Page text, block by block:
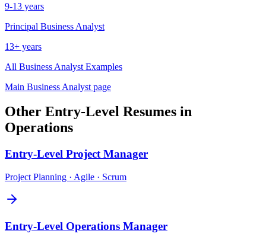
9-13 years
Principal Business Analyst
13+ years
All Business Analyst Examples
Main Business Analyst page
Other Entry-Level Resumes in
Operations
Entry-Level Project Manager
Project Planning · Agile · Scrum
Entry-Level Operations Manager